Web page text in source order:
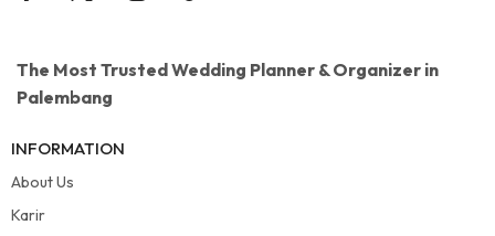
The Most Trusted Wedding Planner & Organizer in
Palembang
INFORMATION
About Us
Karir